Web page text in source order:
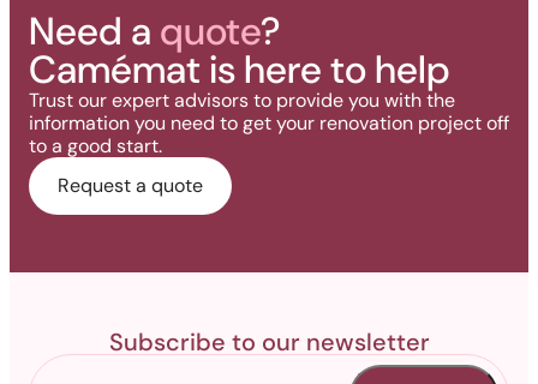
Need a quote?
Camémat is here to help
Trust our expert advisors to provide you with the
information you need to get your renovation project off
to a good start.
Request a quote
Subscribe to our newsletter